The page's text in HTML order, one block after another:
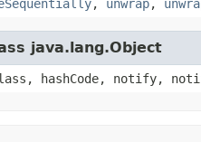
, unwrap,
java.lang.Object
hashCode, notify,